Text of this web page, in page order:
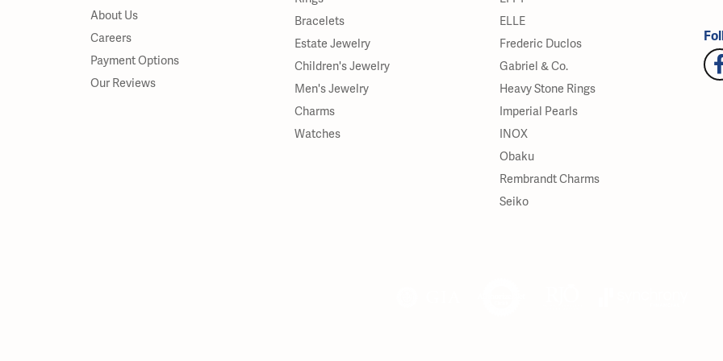
About Us
Careers
Payment Options
Our Reviews
Bracelets
Estate Jewelry
Children's Jewelry
Men's Jewelry
Charms
Watches
ELLE
Frederic Duclos
Gabriel & Co.
Heavy Stone Rings
Imperial Pearls
INOX
Obaku
Rembrandt Charms
Seiko